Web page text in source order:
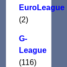
EuroLeague
(2)
G-
League
(116)